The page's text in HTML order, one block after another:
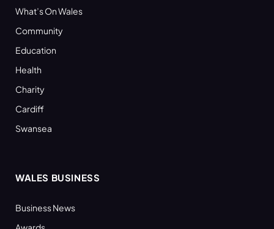
What’s On Wales
Community
Education
Health
Charity
Cardiff
Swansea
WALES BUSINESS
Business News